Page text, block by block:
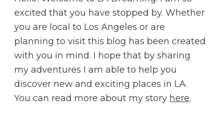
excited that you have stopped by. Whether
you are local to Los Angeles or are
planning to visit this blog has been created
with you in mind. I hope that by sharing
my adventures I am able to help you
discover new and exciting places in LA.
You can read more about my story here.